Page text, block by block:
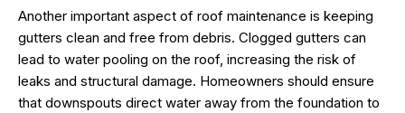
Another important aspect of roof maintenance is keeping
gutters clean and free from debris. Clogged gutters can
lead to water pooling on the roof, increasing the risk of
leaks and structural damage. Homeowners should ensure
that downspouts direct water away from the foundation to